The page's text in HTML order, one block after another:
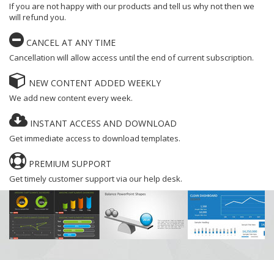
If you are not happy with our products and tell us why not then we
will refund you.
CANCEL AT ANY TIME
Cancellation will allow access until the end of current subscription.
NEW CONTENT ADDED WEEKLY
We add new content every week.
INSTANT ACCESS AND DOWNLOAD
Get immediate access to download templates.
PREMIUM SUPPORT
Get timely customer support via our help desk.